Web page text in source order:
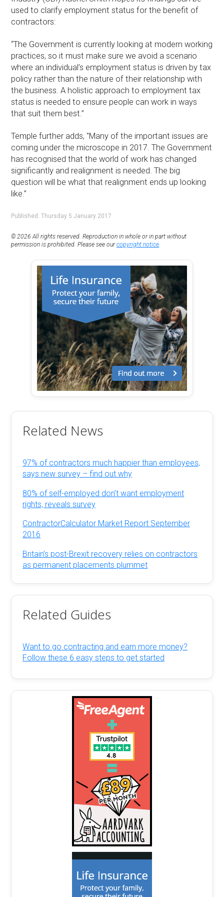
used to clarify employment status for the benefit of
contractors:
“The Government is currently looking at modern working
practices, so it must make sure we avoid a scenario
where an individual’s employment status is driven by tax
policy rather than the nature of their relationship with
the business. A holistic approach to employment tax
status is needed to ensure people can work in ways
that suit them best.”
Temple further adds, "Many of the important issues are
coming under the microscope in 2017. The Government
has recognised that the world of work has changed
significantly and realignment is needed. The big
question will be what that realignment ends up looking
like.”
Published: Thursday 5 January 2017
© 2026 All rights reserved. Reproduction in whole or in part without
permission is prohibited. Please see ourcopyright notice
Related News
97% of contractors much happier than employees,
says new survey – find out why
80% of self-employed don’t want employment
rights, reveals survey
ContractorCalculator Market Report September
2016
Britain’s post-Brexit recovery relies on contractors
as permanent placements plummet
Related Guides
Want to go contracting and earn more money?
Follow these 6 easy steps to get started